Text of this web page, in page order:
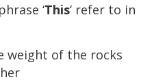
‘This‘ refer to in
weight of the rocks